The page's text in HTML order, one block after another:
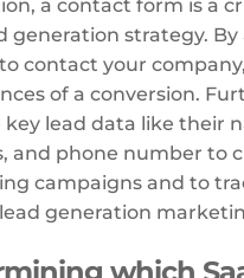
a contact form is a
generation strategy. By
contact your
of a conversion.
key lead data like their
and phone number to
campaigns and to
generation
which